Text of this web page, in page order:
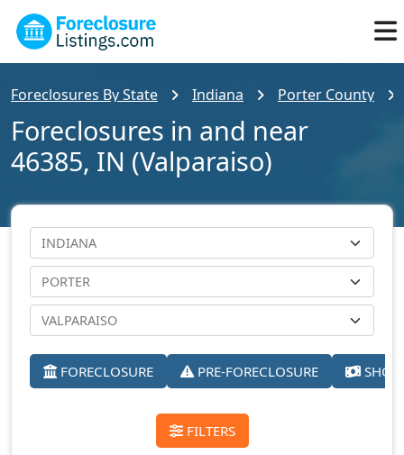
Foreclosures By State Indiana Porter County
Foreclosures in and near
46385, IN (Valparaiso)
FORECLOSURE PRE-FORECLOSURE
FILTERS